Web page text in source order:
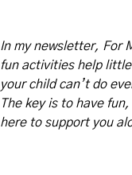
In my newsletter, For
fun activities help
your child can’t do
The key is to have
here to support you